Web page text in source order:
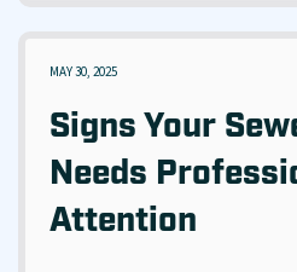
MAY 30, 2025
Signs Your
Needs
Attention